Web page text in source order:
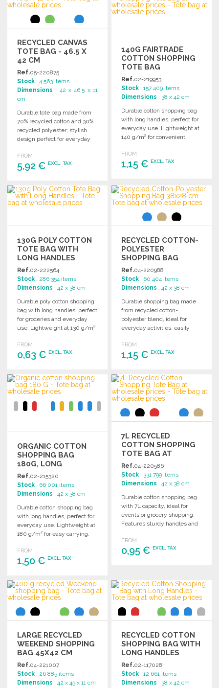
Ask for a quote
RECYCLED CANVAS
TOTE BAG - 46.5 X
42 CM
Ref.05-220875
Stock : 4 563 items
Dimensions : 42 x 46.5 x 11
cm
Durable tote bag made from
70% recycled cotton and 30%
recycled polyester; stylish
design perfect for everyday
42 cm.
FROM
5,92 € EXCL. TAX
ORDER
Ask for a quote
140G FAIRTRADE
COTTON SHOPPING
TOTE BAG
Ref.02-219953
Stock : 157 409 items
Dimensions : 38 x 42 cm
Durable cotton shopping bag
with long handles, perfect for
everyday use. Lightweight at
140 g/m² for convenient
FROM
1,15 €EXCL. TAX
ORDER
Ask for a quote
130G POLY COTTON
TOTE BAG WITH
LONG HANDLES
Ref.02-222564
Stock : 286 354 items
Dimensions : 42 x 38 cm
Durable poly cotton shopping
bag with long handles, perfect
for groceries and everyday
use. Lightweight at 130 g/m².
FROM
0,63 € EXCL. TAX
ORDER
Ask for a quote
RECYCLED COTTON-
POLYESTER
SHOPPING BAG
38X28 CM AT
WHOLESALE PRICES
Ref.04-220988
Stock : 60 404 items
Dimensions : 42 x 38 cm
Durable shopping bag made
from recycled cotton-
polyester blend, ideal for
everyday activities, easily
traceable origin code.
FROM
1,15 €EXCL. TAX
ORDER
Ask for a quote
ORGANIC COTTON
SHOPPING BAG
180G, LONG
HANDLES
Ref.02-215320
Stock : 66 001 items
Dimensions : 42 x 38 cm
Durable cotton shopping bag
with long handles, perfect for
everyday use. Lightweight at
180 g/m² for easy carrying.
FROM
1,50 € EXCL. TAX
ORDER
Ask for a quote
7L RECYCLED
COTTON SHOPPING
TOTE BAG AT
WHOLESALE PRICES
Ref.04-220586
Stock : 331 799 items
Dimensions : 42 x 38 cm
Durable cotton shopping bag
with 7L capacity, ideal for
events or grocery shopping.
Features sturdy handles and
FROM
0,95 €EXCL. TAX
Ask for a quote
LARGE RECYCLED
WEEKEND SHOPPING
BAG 45X42 CM
Ref.04-221007
Stock : 26 885 items
Dimensions : 42 x 45 x 11 cm
RECYCLED COTTON
SHOPPING BAG WITH
LONG HANDLES
Ref.02-117028
Stock : 12 661 items
Dimensions : 38 x 42 cm